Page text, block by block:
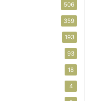
506
359
193
93
18
4